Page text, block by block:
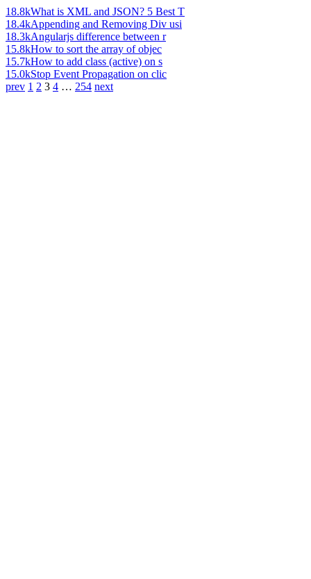
18.8kWhat is XML and JSON? 5 Best T
18.4kAppending and Removing Div usi
18.3kAngularjs difference between r
15.8kHow to sort the array of objec
15.7kHow to add class (active) on s
15.0kStop Event Propagation on clic
prev 1 2 3 4 … 254 next